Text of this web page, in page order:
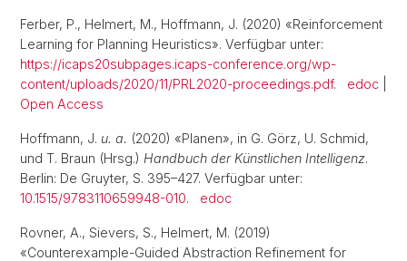
Ferber, P., Helmert, M., Hoffmann, J. (2020) «Reinforcement
Learning for Planning Heuristics». Verfügbar unter:
https://icaps20subpages.icaps-conference.org/wp-
content/uploads/2020/11/PRL2020-proceedings.pdf. edoc
Open Access
Hoffmann, J. u. a. (2020) «Planen», in G. Görz, U. Schmid,
und T. Braun (Hrsg.) Handbuch der Künstlichen Intelligenz.
Berlin: De Gruyter, S. 395–427. Verfügbar unter:
10.1515/9783110659948-010. edoc
Rovner, A., Sievers, S., Helmert, M. (2019)
«Counterexample-Guided Abstraction Refinement for